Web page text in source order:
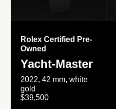
Rolex Certified Pre-
Owned
Yacht-Master
2022, 42 mm, white
gold
$39,500